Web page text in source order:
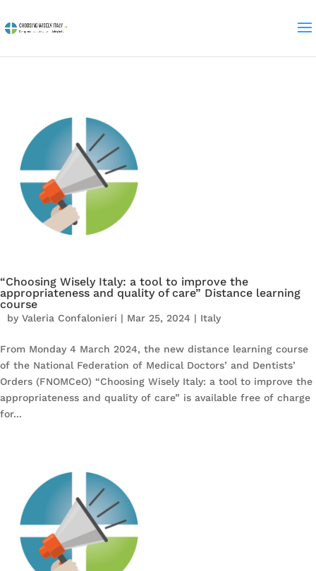
“Choosing Wisely Italy: a tool to improve the
appropriateness and quality of care” Distance learning
course
by Valeria Confalonieri | Mar 25, 2024 | Italy
From Monday 4 March 2024, the new distance learning course
of the National Federation of Medical Doctors’ and Dentists’
Orders (FNOMCeO) “Choosing Wisely Italy: a tool to improve the
appropriateness and quality of care” is available free of charge
for...